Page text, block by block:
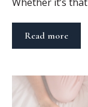
Whether it’s
Read more